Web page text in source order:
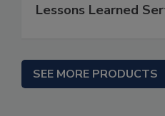
Lessons Learned
SEE MORE PRODUCTS